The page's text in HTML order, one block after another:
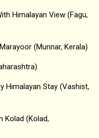
Himalayan View (Fagu,
(Munnar, Kerala)
Himalayan Stay (Vashist,
Kolad (Kolad,